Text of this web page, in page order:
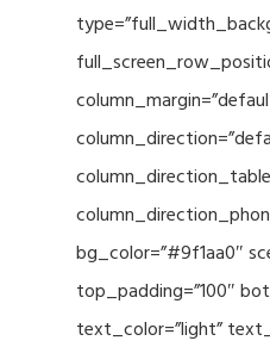
bg_color=”#9f1aa0″
top_padding=”100″
text_color=”light”